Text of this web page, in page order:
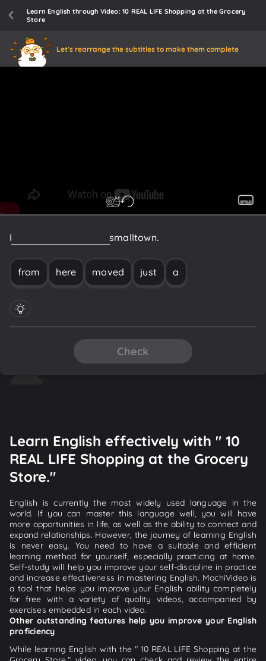
Learn English through Video: 10 REAL LIFE Shopping at the Grocery
Store
Let's rearrange the subtitles to make them complete
I smalltown.
from here moved just a
Check
Learn English effectively with " 10
REAL LIFE Shopping at the Grocery
Store."
English is currently the most widely used language in the
world. If you can master this language well, you will have
more opportunities in life, as well as the ability to connect and
expand relationships. However, the journey of learning English
is never easy. You need to have a suitable and efficient
learning method for yourself, especially practicing at home.
Self-study will help you improve your self-discipline in practice
and increase effectiveness in mastering English. MochiVideo is
a tool that helps you improve your English ability completely
for free with a variety of quality videos, accompanied by
exercises embedded in each video.
Other outstanding features help you improve your English
proficiency
While learning English with the " 10 REAL LIFE Shopping at the